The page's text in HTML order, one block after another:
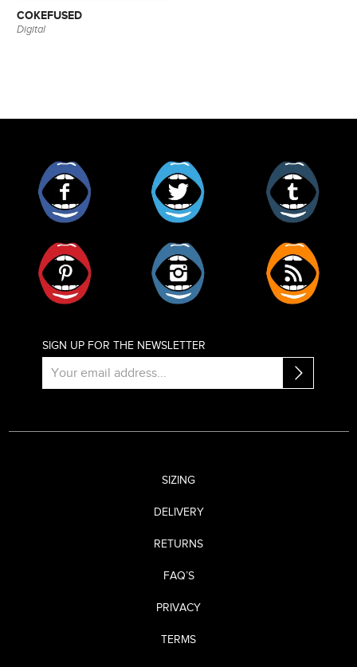
COKEFUSED
Digital
SIGN UP FOR THE NEWSLETTER
SIZING
DELIVERY
RETURNS
FAQ’S
PRIVACY
TERMS